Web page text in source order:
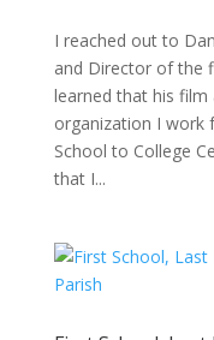
I reached out to
and Director of the
learned that his
organization I work
School to College
that I...